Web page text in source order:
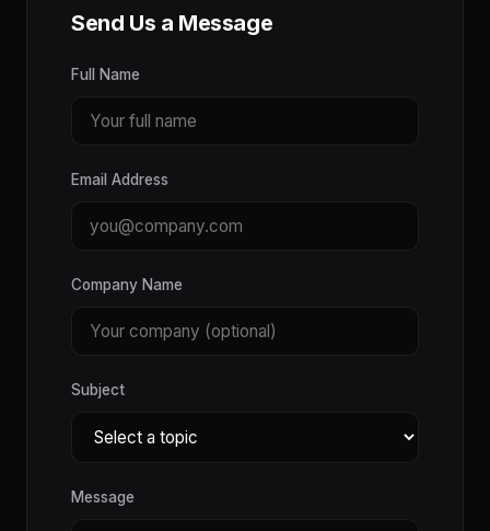
Send Us a Message
Full Name
Email Address
Company Name
Subject
Message